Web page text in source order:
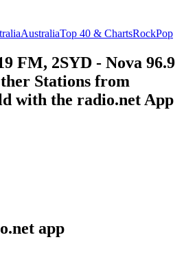
AustraliaTop 40 & ChartsRockPop
FM, 2SYD - Nova 96.9
Stations from
with the radio.net App
app